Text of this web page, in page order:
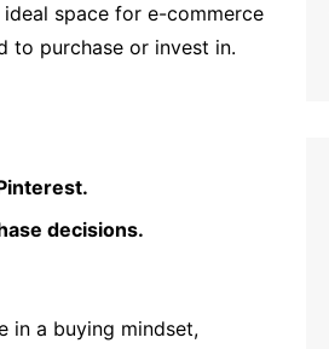
space for e-commerce
to purchase or invest in.
decisions.
in a buying mindset,